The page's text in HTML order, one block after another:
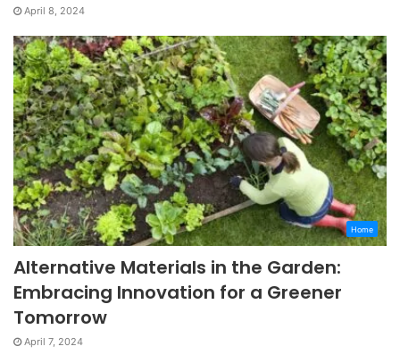
April 8, 2024
Home
Alternative Materials in the Garden:
Embracing Innovation for a Greener
Tomorrow
April 7, 2024